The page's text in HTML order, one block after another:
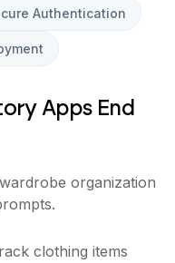
Authentication
Apps End
organization
clothing items